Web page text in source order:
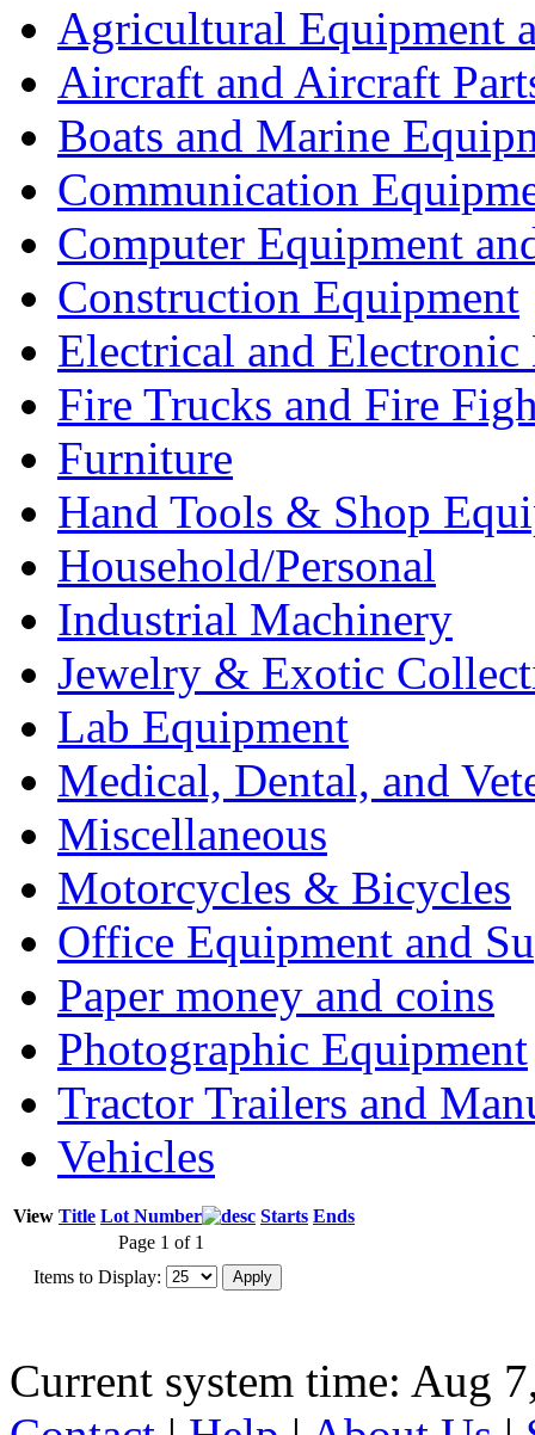
Agricultural Equipment
Aircraft and Aircraft
Boats and Marine
Communication
Computer Equipment
Construction Equipment
Electrical and Electronic
Fire Trucks and Fire
Furniture
Hand Tools & Shop
Household/Personal
Industrial Machinery
Jewelry & Exotic
Lab Equipment
Medical, Dental, and
Miscellaneous
Motorcycles & Bicycles
Office Equipment and
Paper money and coins
Photographic Equipment
Tractor Trailers and
Vehicles
View Title Lot Number Starts Ends
Page 1 of 1
Items to Display:
Current system time: Aug